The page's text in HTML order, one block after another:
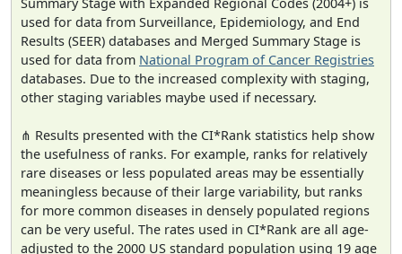
used for data from Surveillance, Epidemiology, and End
Results (SEER) databases and Merged Summary Stage is
used for data from National Program of Cancer Registries
databases. Due to the increased complexity with staging,
other staging variables maybe used if necessary.
⋔ Results presented with the CI*Rank statistics help show
the usefulness of ranks. For example, ranks for relatively
rare diseases or less populated areas may be essentially
meaningless because of their large variability, but ranks
for more common diseases in densely populated regions
can be very useful. The rates used in CI*Rank are all age-
adjusted to the 2000 US standard population using 19 age